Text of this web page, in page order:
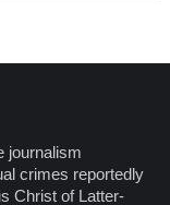
journalism
crimes reportedly
Christ of Latter-